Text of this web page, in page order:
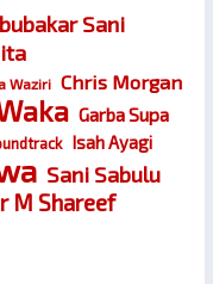
Sani
Waziri Chris Morgan
Garba Supa
Isah Ayagi
Sani Sabulu
M Shareef